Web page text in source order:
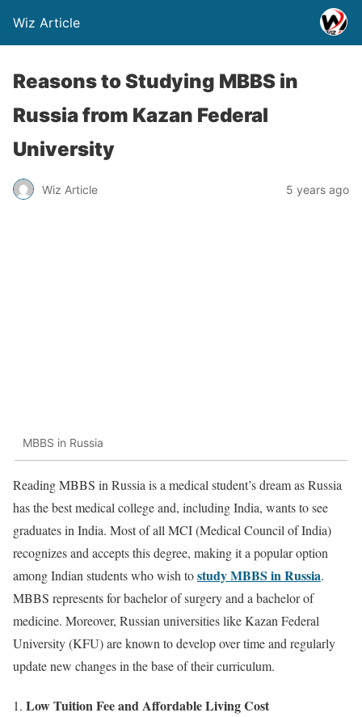
Wiz Article
Reasons to Studying MBBS in
Russia from Kazan Federal
University
Wiz Article 5 years ago
MBBS in Russia
Reading MBBS in Russia is a medical student’s dream as Russia
has the best medical college and, including India, wants to see
graduates in India. Most of all MCI (Medical Council of India)
recognizes and accepts this degree, making it a popular option
among Indian students who wish tostudy MBBS in Russia.
MBBS represents for bachelor of surgery and a bachelor of
medicine. Moreover, Russian universities like Kazan Federal
University (KFU) are known to develop over time and regularly
update new changes in the base of their curriculum.
Low Tuition Fee and Affordable Living Cost